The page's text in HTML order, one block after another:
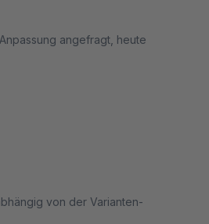
angefragt, heute
von der Varianten-